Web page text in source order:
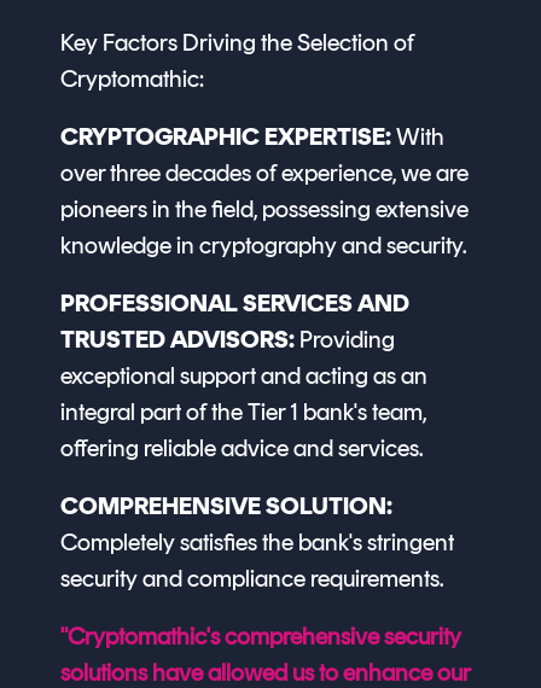
Key Factors Driving the Selection of
Cryptomathic:
CRYPTOGRAPHIC EXPERTISE:With
over three decades of experience, we are
pioneers in the field, possessing extensive
knowledge in cryptography and security.
PROFESSIONAL SERVICES AND
TRUSTED ADVISORS: Providing
exceptional support and acting as an
integral part of the Tier 1 bank's team,
offering reliable advice and services.
COMPREHENSIVE SOLUTION:
Completely satisfies the bank's stringent
security and compliance requirements.
"Cryptomathic's comprehensive security
solutions have allowed us to enhance our